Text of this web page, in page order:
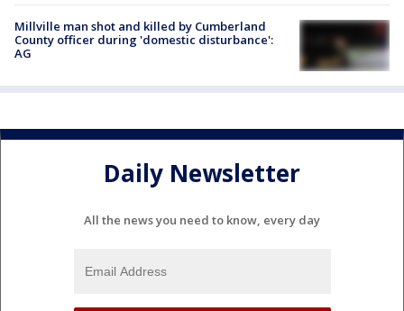
Millville man shot and killed by Cumberland
County officer during 'domestic disturbance':
AG
Daily Newsletter
All the news you need to know, every day